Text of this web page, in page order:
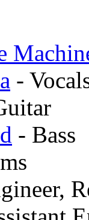
-
- Bass